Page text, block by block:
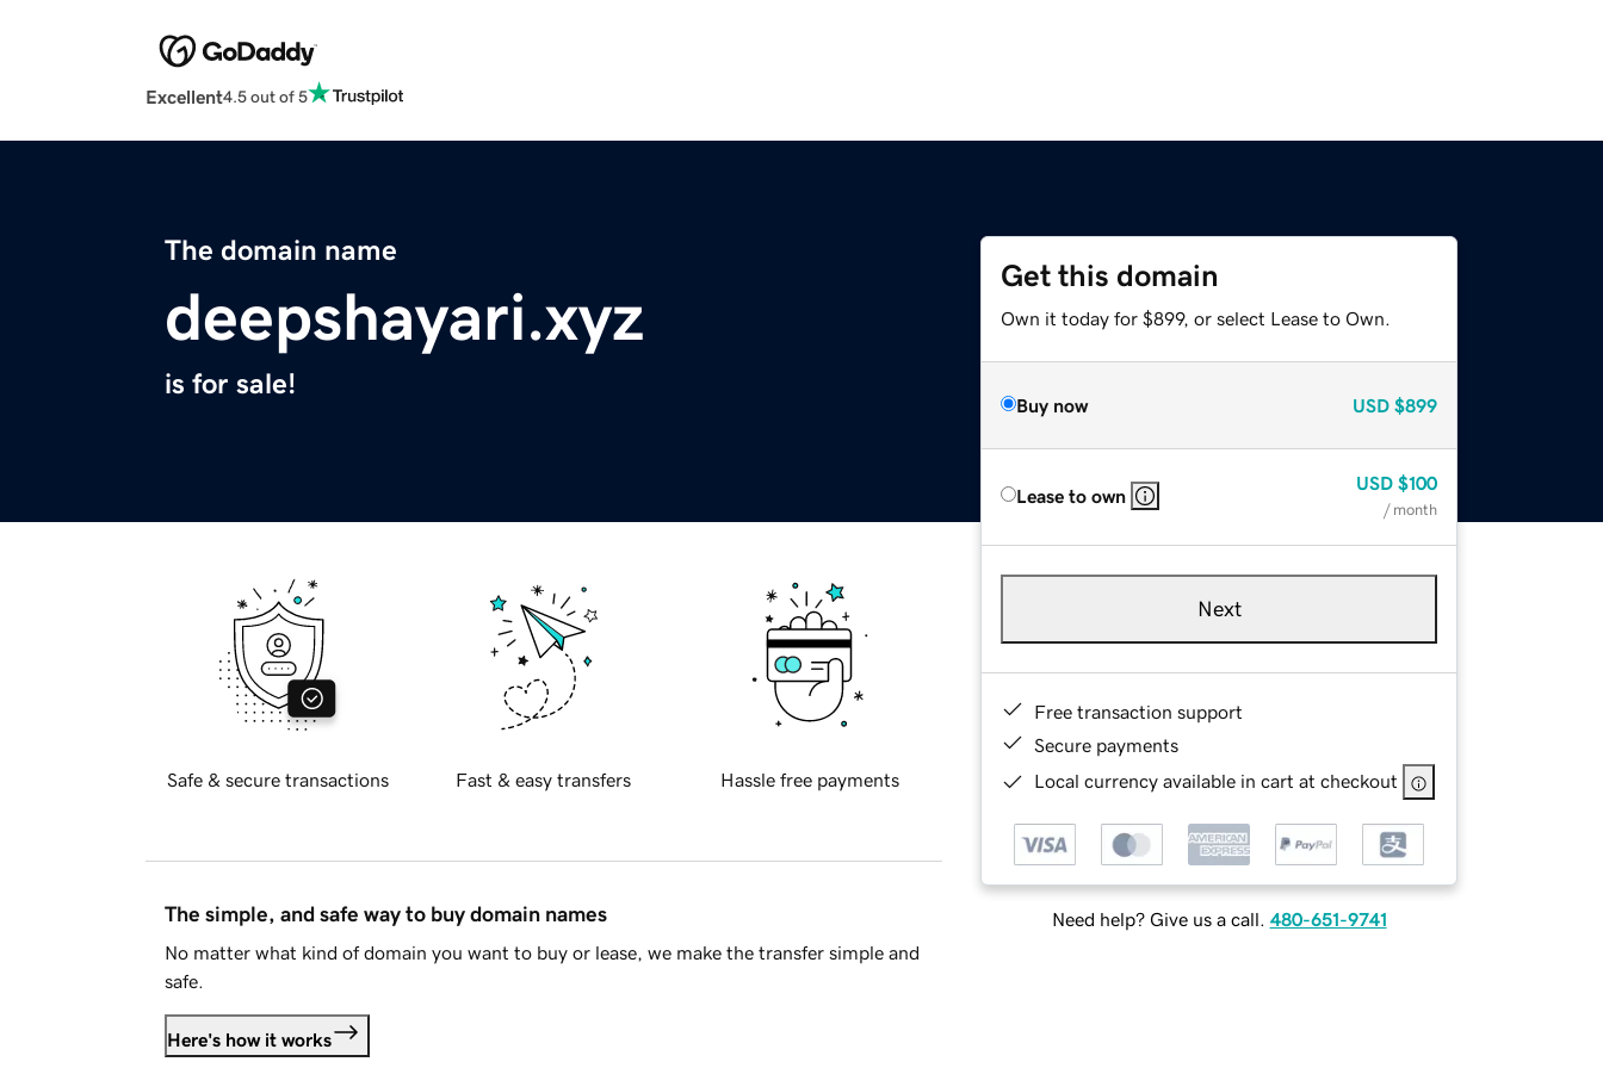
Excellent4.5 out of 5
The domain name
deepshayari.xyz
is for sale!
Get this domain
Own it today for $899, or select Lease to Own.
Buy now USD $899
Lease to own
USD $100
/ month
Next
Free transaction support
Secure payments
Local currency available in cart at checkout
Need help? Give us a call. 480-651-9741
Safe & secure transactions Fast & easy transfers Hassle free payments
The simple, and safe way to buy domain names
No matter what kind of domain you want to buy or lease, we make the transfer simple and
safe.
Here's how it works